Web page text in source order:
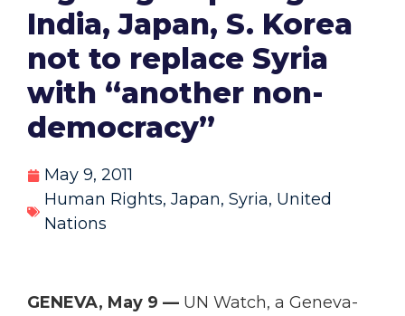
India, Japan, S. Korea
not to replace Syria
with “another non-
democracy”
May 9, 2011
Human Rights, Japan, Syria, United
Nations
GENEVA, May 9 — UN Watch, a Geneva-